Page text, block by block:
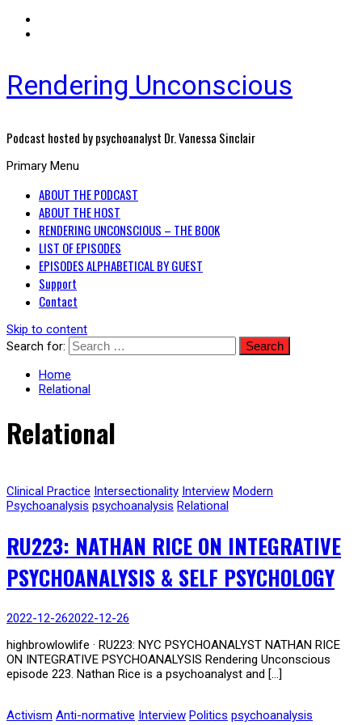
Rendering Unconscious
Podcast hosted by psychoanalyst Dr. Vanessa Sinclair
Primary Menu
ABOUT THE PODCAST
ABOUT THE HOST
RENDERING UNCONSCIOUS – THE BOOK
LIST OF EPISODES
EPISODES ALPHABETICAL BY GUEST
Support
Contact
Skip to content
Search for:
Home
Relational
Relational
Clinical Practice Intersectionality Interview Modern
Psychoanalysis psychoanalysis Relational
RU223: NATHAN RICE ON INTEGRATIVE
PSYCHOANALYSIS & SELF PSYCHOLOGY
2022-12-262022-12-26
highbrowlowlife · RU223: NYC PSYCHOANALYST NATHAN RICE
ON INTEGRATIVE PSYCHOANALYSIS Rendering Unconscious
episode 223. Nathan Rice is a psychoanalyst and […]
Activism Anti-normative Interview Politics psychoanalysis